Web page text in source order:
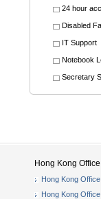
24 hour
Disabled
IT Support
Notebook
Secretary
Hong Kong
Hong Kong
Hong Kong